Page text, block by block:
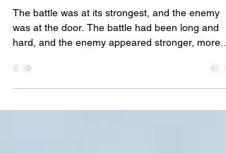
We Have Freedom Through
Christ
The battle was at its strongest, and the enemy
was at the door. The battle had been long and